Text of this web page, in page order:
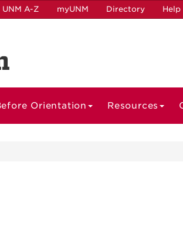
UNM A-Z myUNM Directory Help
Orientation Resources